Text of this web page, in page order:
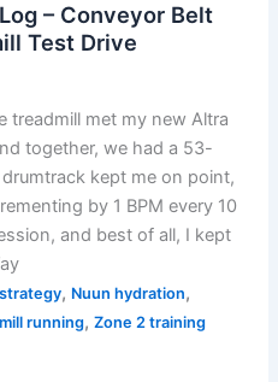
– Conveyor Belt
Test Drive
treadmill met my new Altra
together, we had a 53-
kept me on point,
by 1 BPM every 10
and best of all, I kept
, Nuun hydration,
running, Zone 2 training